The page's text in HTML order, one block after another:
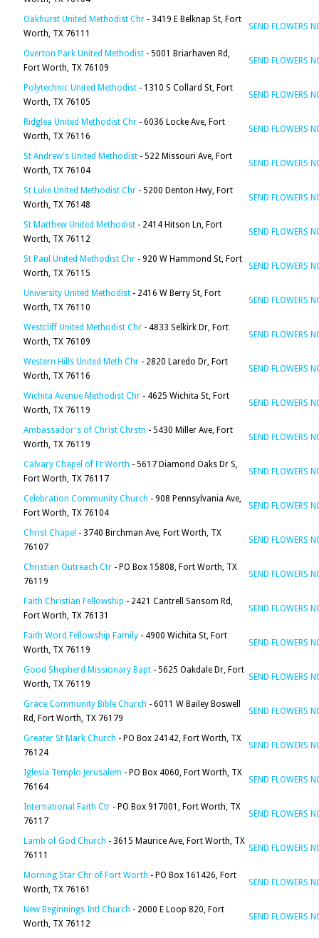
Oakhurst United Methodist Chr - 3419 E Belknap St, Fort
Worth, TX 76111
SEND FLOWERS
Overton Park United Methodist - 5001 Briarhaven Rd,
Fort Worth, TX 76109
SEND FLOWERS
Polytechnic United Methodist - 1310 S Collard St, Fort
Worth, TX 76105
SEND FLOWERS
Ridglea United Methodist Chr - 6036 Locke Ave, Fort
Worth, TX 76116
SEND FLOWERS
St Andrew's United Methodist - 522 Missouri Ave, Fort
Worth, TX 76104
SEND FLOWERS
St Luke United Methodist Chr - 5200 Denton Hwy, Fort
Worth, TX 76148
SEND FLOWERS
St Matthew United Methodist - 2414 Hitson Ln, Fort
Worth, TX 76112
SEND FLOWERS
St Paul United Methodist Chr - 920 W Hammond St, Fort
Worth, TX 76115
SEND FLOWERS
University United Methodist - 2416 W Berry St, Fort
Worth, TX 76110
SEND FLOWERS
Westcliff United Methodist Chr - 4833 Selkirk Dr, Fort
Worth, TX 76109
SEND FLOWERS
Western Hills United Meth Chr - 2820 Laredo Dr, Fort
Worth, TX 76116
SEND FLOWERS
Wichita Avenue Methodist Chr - 4625 Wichita St, Fort
Worth, TX 76119
SEND FLOWERS
Ambassador's of Christ Chrstn - 5430 Miller Ave, Fort
Worth, TX 76119
SEND FLOWERS
Calvary Chapel of Ft Worth - 5617 Diamond Oaks Dr S,
Fort Worth, TX 76117
SEND FLOWERS
Celebration Community Church - 908 Pennsylvania Ave,
Fort Worth, TX 76104
SEND FLOWERS
Christ Chapel - 3740 Birchman Ave, Fort Worth, TX
76107
SEND FLOWERS
Christian Outreach Ctr - PO Box 15808, Fort Worth, TX
76119
SEND FLOWERS
Faith Christian Fellowship - 2421 Cantrell Sansom Rd,
Fort Worth, TX 76131
SEND FLOWERS
Faith Word Fellowship Family - 4900 Wichita St, Fort
Worth, TX 76119
SEND FLOWERS
Good Shepherd Missionary Bapt - 5625 Oakdale Dr, Fort
Worth, TX 76119
SEND FLOWERS
Grace Community Bible Church - 6011 W Bailey Boswell
Rd, Fort Worth, TX 76179
SEND FLOWERS
Greater St Mark Church - PO Box 24142, Fort Worth, TX
76124
SEND FLOWERS
Iglesia Templo Jerusalem - PO Box 4060, Fort Worth, TX
76164
SEND FLOWERS
International Faith Ctr - PO Box 917001, Fort Worth, TX
76117
SEND FLOWERS
Lamb of God Church - 3615 Maurice Ave, Fort Worth, TX
76111
SEND FLOWERS
Morning Star Chr of Fort Worth - PO Box 161426, Fort
Worth, TX 76161
SEND FLOWERS
New Beginnings Intl Church - 2000 E Loop 820, Fort
Worth, TX 76112
SEND FLOWERS